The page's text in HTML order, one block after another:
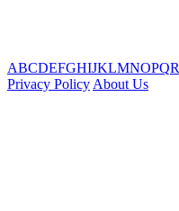
ABCDEFGHIJKLMNOPQR
Privacy Policy About Us